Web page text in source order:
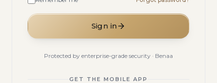
Sign in
Protected by enterprise-grade security · Benaa
GET THE MOBILE APP